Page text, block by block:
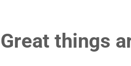
Great things